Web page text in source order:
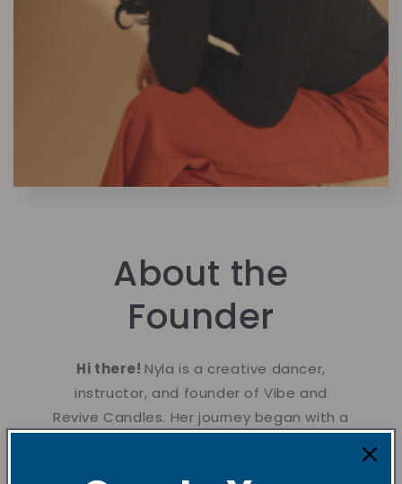
About the
Founder
Hi there! Nyla is a creative dancer,
instructor, and founder of Vibe and
Revive Candles. Her journey began with a